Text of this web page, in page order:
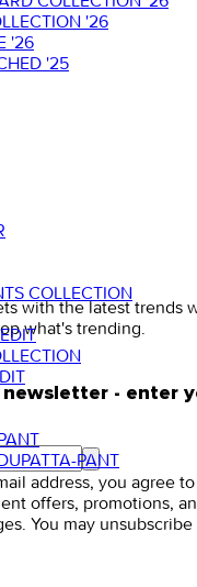
'26
'26
'25
COLLECTION
PANT
with the latest trends
what's trending.
- enter
address, you agree
offers, promotions,
You may